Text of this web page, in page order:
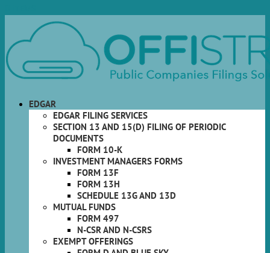
EDGAR
EDGAR FILING SERVICES
SECTION 13 AND 15(D) FILING OF PERIODIC
DOCUMENTS
FORM 10-K
INVESTMENT MANAGERS FORMS
FORM 13F
FORM 13H
SCHEDULE 13G AND 13D
MUTUAL FUNDS
FORM 497
N-CSR AND N-CSRS
EXEMPT OFFERINGS